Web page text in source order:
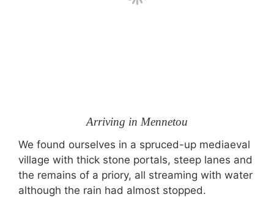
Arriving in Mennetou
We found ourselves in a spruced-up mediaeval
village with thick stone portals, steep lanes and
the remains of a priory, all streaming with water
although the rain had almost stopped.